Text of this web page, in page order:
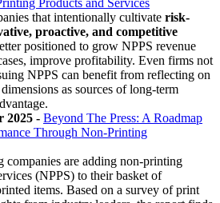
that intentionally cultivate risk-
proactive, and competitive
positioned to grow NPPS revenue
improve profitability. Even firms not
NPPS can benefit from reflecting on
as sources of long-term
2025 - Beyond The Press: A Roadmap
Through Non-Printing
companies are adding non-printing
(NPPS) to their basket of
items. Based on a survey of print